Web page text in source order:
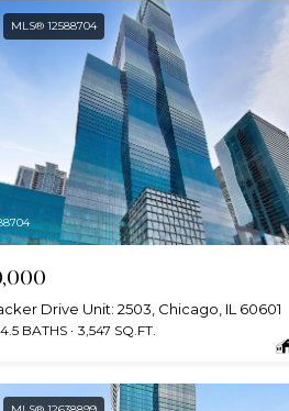
MLS® 12588704
Drive Unit: 2503, Chicago, IL 60601
4.5 BATHS 3,547 SQ.FT.